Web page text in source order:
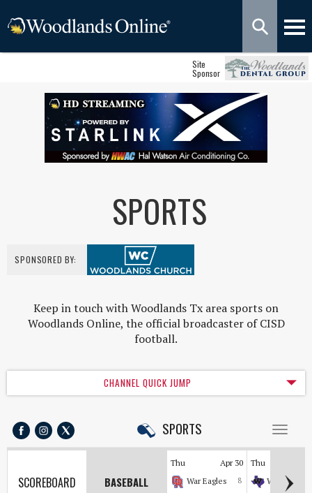
Site
Sponsor
SPORTS
SPONSORED BY:
Keep in touch with Woodlands Tx area sports on
Woodlands Online, the official broadcaster of CISD
football.
CHANNEL QUICK JUMP
Toggle
SPORTS
SCOREBOARD BASEBALL
Thu Apr 30
8
War Eagles
Thu
Wildkats